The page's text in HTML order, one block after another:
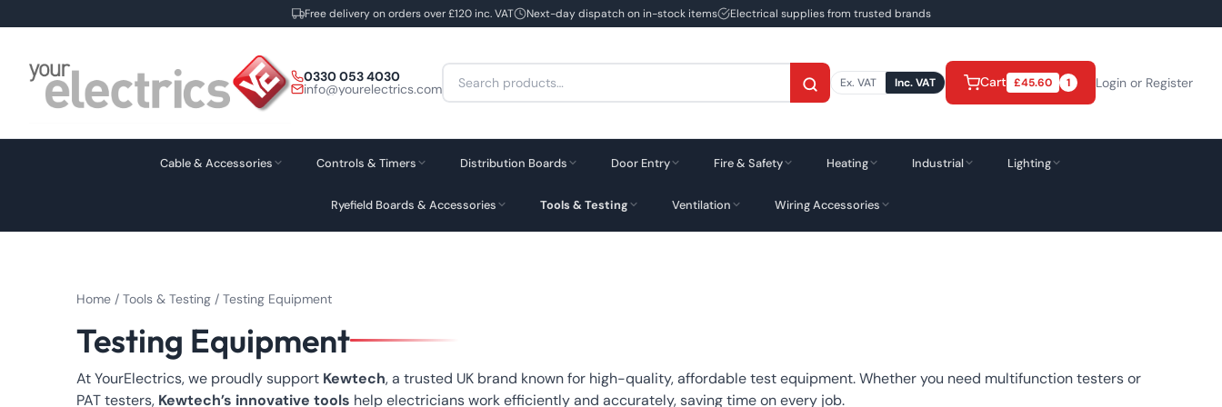
Free delivery on orders over £120 inc. VAT Next-day dispatch on in-stock items Electrical supplies from trusted brands
content
0330 053 4030
info@yourelectrics.com
Search
for:
Ex. VAT Inc. VAT Cart £45.60 1 Login or Register
Cable & Accessories Controls & Timers Distribution Boards Door Entry Fire & Safety Heating Industrial Lighting
Ryefield Boards & Accessories Tools & Testing Ventilation Wiring Accessories
Home / Tools & Testing / Testing Equipment
Testing Equipment
At YourElectrics, we proudly support Kewtech, a trusted UK brand known for high-quality, affordable test equipment. Whether you need multifunction testers or
PAT testers, Kewtech’s innovative tools help electricians work efficiently and accurately, saving time on every job.